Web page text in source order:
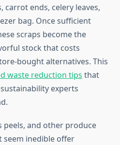
carrot ends, celery leaves,
bag. Once sufficient
scraps become the
stock that costs
bought alternatives. This
waste reduction tips that
experts
and other produce
inedible offer